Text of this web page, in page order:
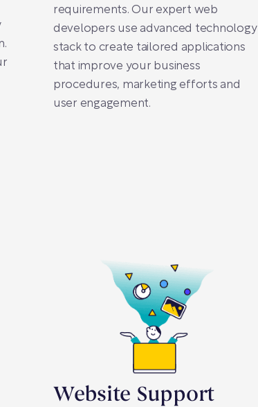
requirements. Our expert web
developers use advanced technology
stack to create tailored applications
that improve your business
procedures, marketing efforts and
user engagement.
Website Support